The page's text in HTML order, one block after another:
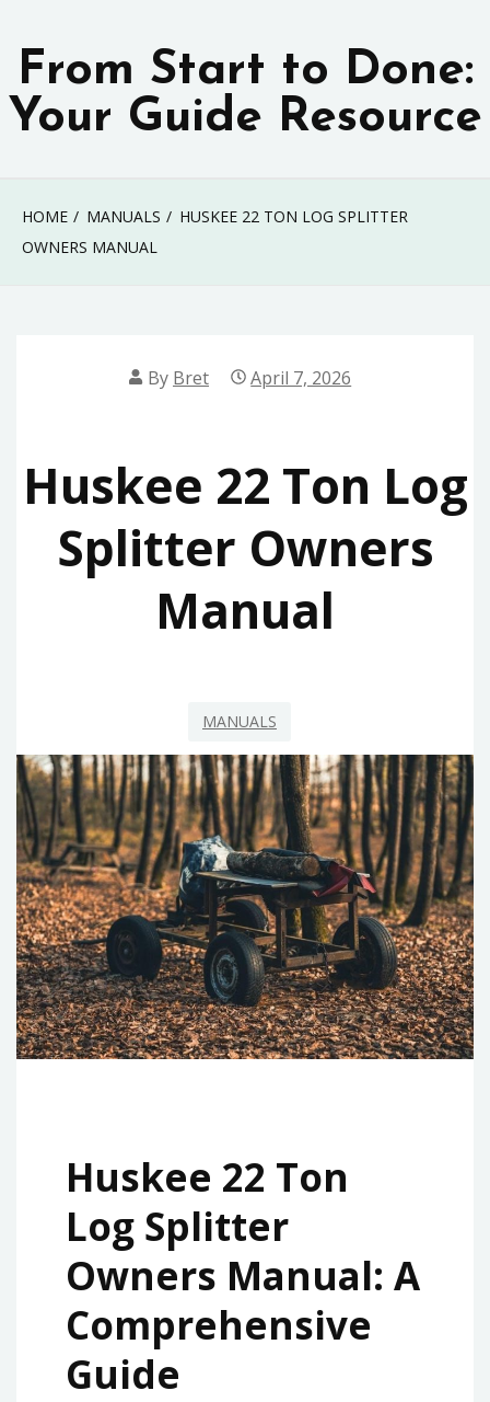
content
From Start to Done:
Your Guide Resource
HOME MANUALS
HUSKEE 22 TON LOG SPLITTER
OWNERS MANUAL
By Bret April 7, 2026
Huskee 22 Ton Log
Splitter Owners
Manual
MANUALS
Huskee 22 Ton
Log Splitter
Owners Manual: A
Comprehensive
Guide